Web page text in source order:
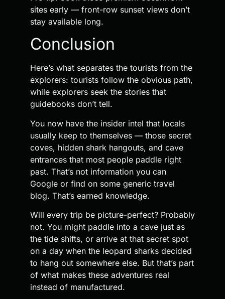
sites early — front-row sunset views don’t
stay available long.
Conclusion
Here’s what separates the tourists from the
explorers: tourists follow the obvious path,
while explorers seek the stories that
guidebooks don’t tell.
You now have the insider intel that locals
usually keep to themselves — those secret
coves, hidden shark hangouts, and cave
entrances that most people paddle right
past. That’s not information you can
Google or find on some generic travel
blog. That’s earned knowledge.
Will every trip be picture-perfect? Probably
not. You might paddle into a cave just as
the tide shifts, or arrive at that secret spot
on a day when the leopard sharks decided
to hang out somewhere else. But that’s part
of what makes these adventures real
instead of manufactured.